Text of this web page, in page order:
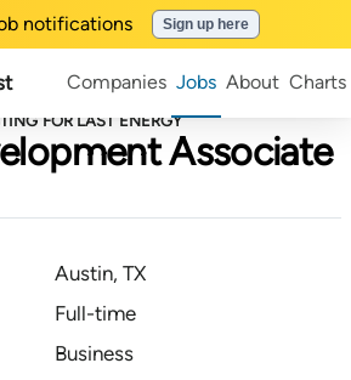
notifications Sign up here
Companies Jobs About Charts
FOR LAST ENERGY
Associate
Austin, TX
Full-time
Business